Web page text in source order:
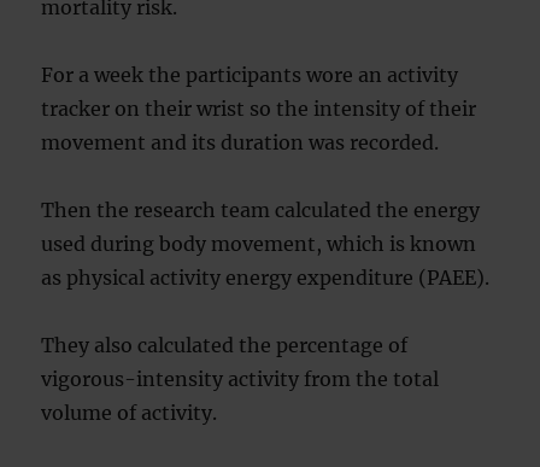
mortality risk.
For a week the participants wore an activity
tracker on their wrist so the intensity of their
movement and its duration was recorded.
Then the research team calculated the energy
used during body movement, which is known
as physical activity energy expenditure (PAEE).
They also calculated the percentage of
vigorous-intensity activity from the total
volume of activity.